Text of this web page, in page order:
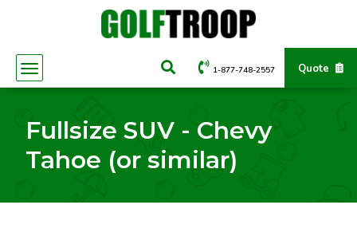
Quote
1-877-748-2557
Fullsize SUV - Chevy
Tahoe (or similar)